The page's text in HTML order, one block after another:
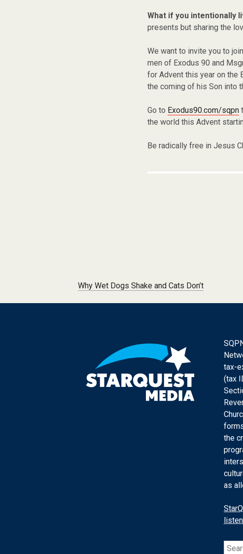
What if you intentionally
presents but sharing the
We want to invite you to
men of Exodus 90 and
for Advent this year on the
the coming of his Son into
Go to Exodus90.com/sqpn
the world this Advent
Be radically free in Jesus
Post navigation
Why Wet Dogs Shake and Cats Don’t
tax-
(tax
the
as